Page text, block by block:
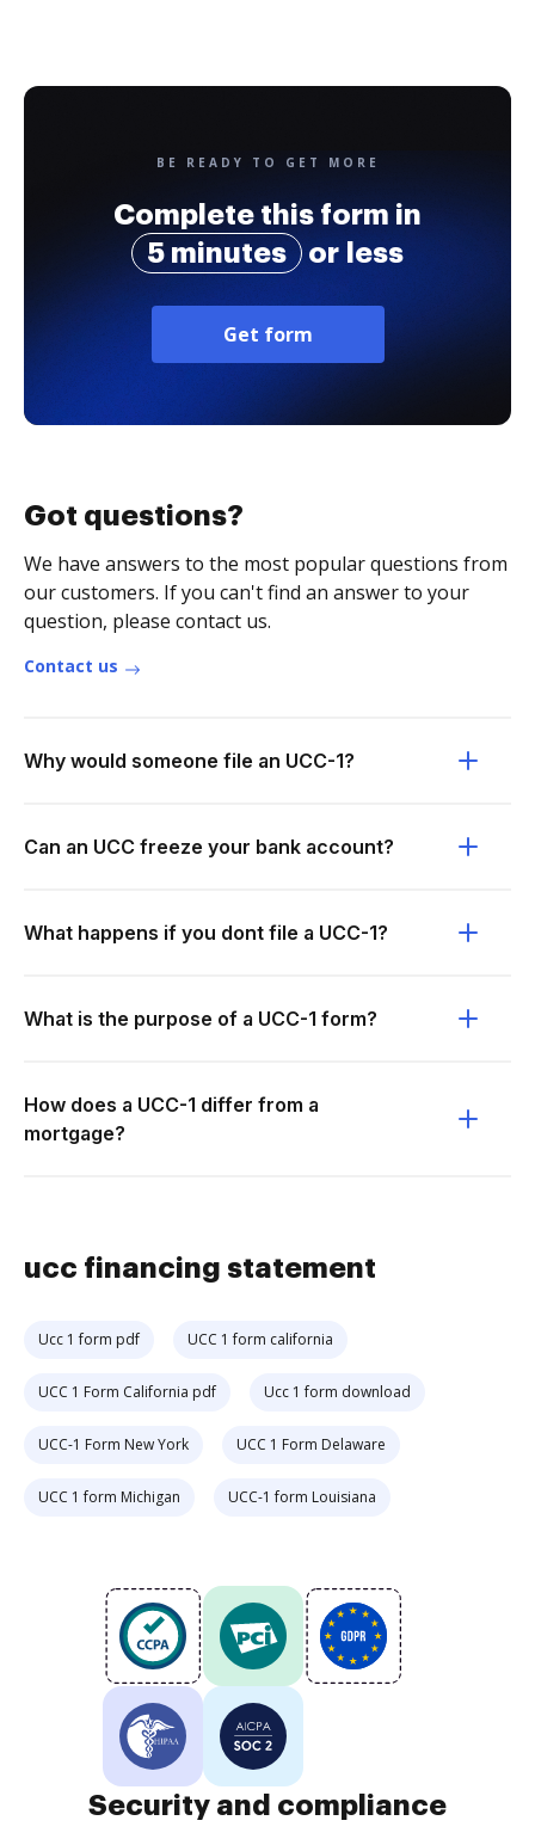
BE READY TO GET MORE
Complete this form in
5 minutes
or less
Get form
Got questions?
We have answers to the most popular questions from
our customers. If you can't find an answer to your
question, please contact us.
Contact us
Why would someone file an UCC-1?
Can an UCC freeze your bank account?
What happens if you dont file a UCC-1?
What is the purpose of a UCC-1 form?
How does a UCC-1 differ from a
mortgage?
ucc financing statement
Ucc 1 form pdf UCC 1 form california
UCC 1 Form California pdf Ucc 1 form download
UCC-1 Form New York UCC 1 Form Delaware
UCC 1 form Michigan UCC-1 form Louisiana
Security and compliance